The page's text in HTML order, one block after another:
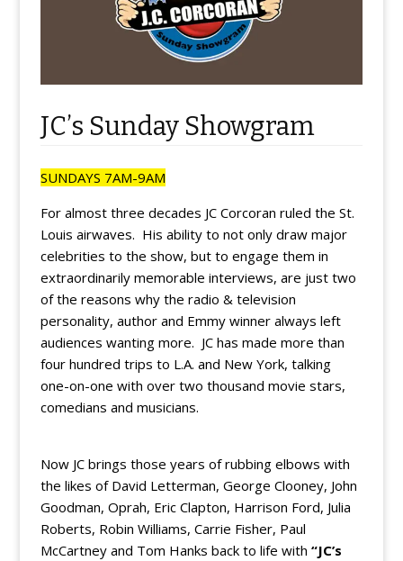
JC’s Sunday Showgram
SUNDAYS 7AM-9AM
For almost three decades JC Corcoran ruled the St.
Louis airwaves. His ability to not only draw major
celebrities to the show, but to engage them in
extraordinarily memorable interviews, are just two
of the reasons why the radio & television
personality, author and Emmy winner always left
audiences wanting more. JC has made more than
four hundred trips to L.A. and New York, talking
one-on-one with over two thousand movie stars,
comedians and musicians.
Now JC brings those years of rubbing elbows with
the likes of David Letterman, George Clooney, John
Goodman, Oprah, Eric Clapton, Harrison Ford, Julia
Roberts, Robin Williams, Carrie Fisher, Paul
McCartney and Tom Hanks back to life with “JC’s